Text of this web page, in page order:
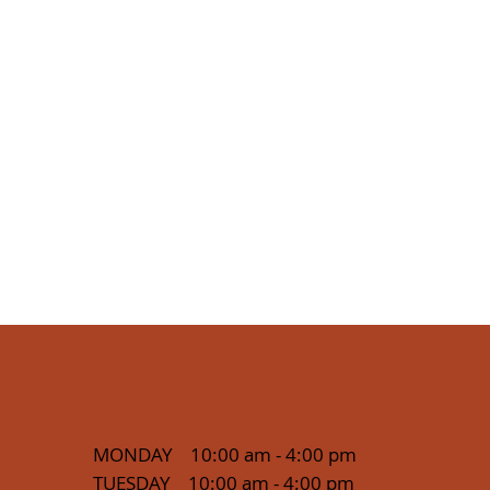
MONDAY 10:00 am - 4:00 pm
TUESDAY 10:00 am - 4:00 pm